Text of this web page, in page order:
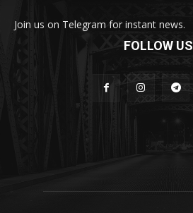
Join us on Telegram for instant news.
FOLLOW US